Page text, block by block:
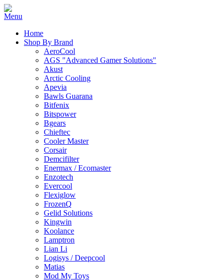
Home
Shop By Brand
AeroCool
AGS "Advanced Gamer Solutions"
Akust
Arctic Cooling
Apevia
Bawls Guarana
Bitfenix
Bitspower
Bgears
Chieftec
Cooler Master
Corsair
Demcifilter
Enermax / Ecomaster
Enzotech
Evercool
Flexiglow
FrozenQ
Gelid Solutions
Kingwin
Koolance
Lamptron
Lian Li
Logisys / Deepcool
Matias
Mod My Toys